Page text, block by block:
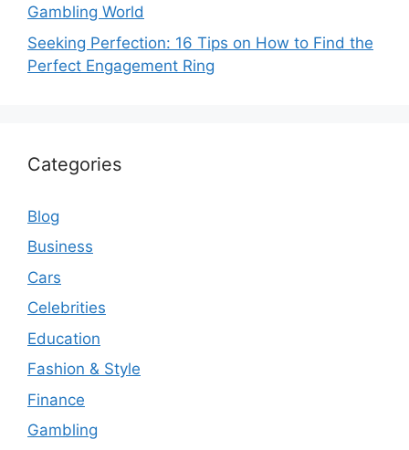
Gambling World
Seeking Perfection: 16 Tips on How to Find the
Perfect Engagement Ring
Categories
Blog
Business
Cars
Celebrities
Education
Fashion & Style
Finance
Gambling